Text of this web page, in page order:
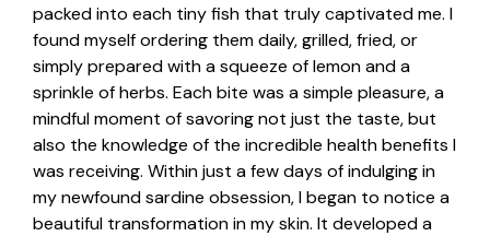
packed into each tiny fish that truly captivated me. I
found myself ordering them daily, grilled, fried, or
simply prepared with a squeeze of lemon and a
sprinkle of herbs. Each bite was a simple pleasure, a
mindful moment of savoring not just the taste, but
also the knowledge of the incredible health benefits I
was receiving. Within just a few days of indulging in
my newfound sardine obsession, I began to notice a
beautiful transformation in my skin. It developed a